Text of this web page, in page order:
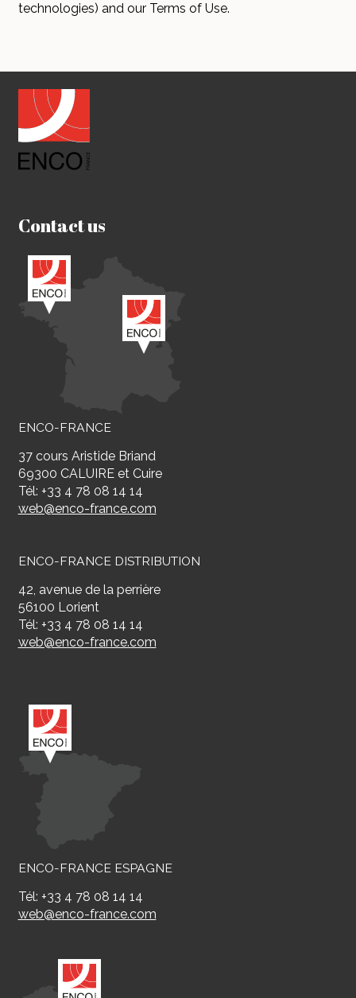
technologies) and our Terms of Use.
Contact us
ENCO-FRANCE
37 cours Aristide Briand
69300 CALUIRE et Cuire
Tél: +33 4 78 08 14 14
web@enco-france.com
ENCO-FRANCE DISTRIBUTION
42, avenue de la perrière
56100 Lorient
Tél: +33 4 78 08 14 14
web@enco-france.com
ENCO-FRANCE ESPAGNE
Tél: +33 4 78 08 14 14
web@enco-france.com